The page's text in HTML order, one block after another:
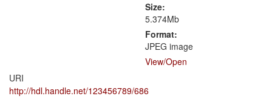
Size:
5.374Mb
Format:
JPEG image
View/Open
URI
http://hdl.handle.net/123456789/686